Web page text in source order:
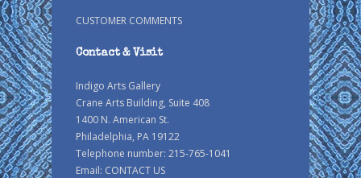
CUSTOMER COMMENTS
Contact & Visit
Indigo Arts Gallery
Crane Arts Building, Suite 408
1400 N. American St.
Philadelphia, PA 19122
Telephone number: 215-765-1041
Email: CONTACT US